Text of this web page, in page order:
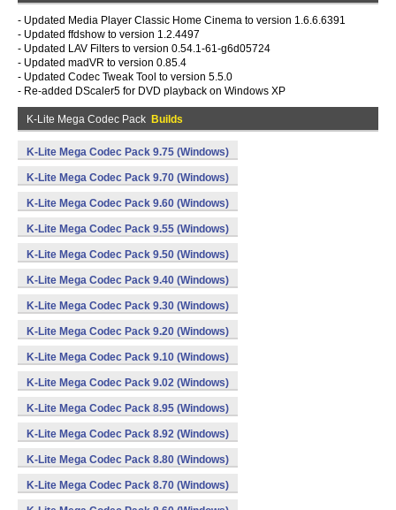
- Updated Media Player Classic Home Cinema to version 1.6.6.6391
- Updated ffdshow to version 1.2.4497
- Updated LAV Filters to version 0.54.1-61-g6d05724
- Updated madVR to version 0.85.4
- Updated Codec Tweak Tool to version 5.5.0
- Re-added DScaler5 for DVD playback on Windows XP
K-Lite Mega Codec Pack Builds
K-Lite Mega Codec Pack 9.75 (Windows)
K-Lite Mega Codec Pack 9.70 (Windows)
K-Lite Mega Codec Pack 9.60 (Windows)
K-Lite Mega Codec Pack 9.55 (Windows)
K-Lite Mega Codec Pack 9.50 (Windows)
K-Lite Mega Codec Pack 9.40 (Windows)
K-Lite Mega Codec Pack 9.30 (Windows)
K-Lite Mega Codec Pack 9.20 (Windows)
K-Lite Mega Codec Pack 9.10 (Windows)
K-Lite Mega Codec Pack 9.02 (Windows)
K-Lite Mega Codec Pack 8.95 (Windows)
K-Lite Mega Codec Pack 8.92 (Windows)
K-Lite Mega Codec Pack 8.80 (Windows)
K-Lite Mega Codec Pack 8.70 (Windows)